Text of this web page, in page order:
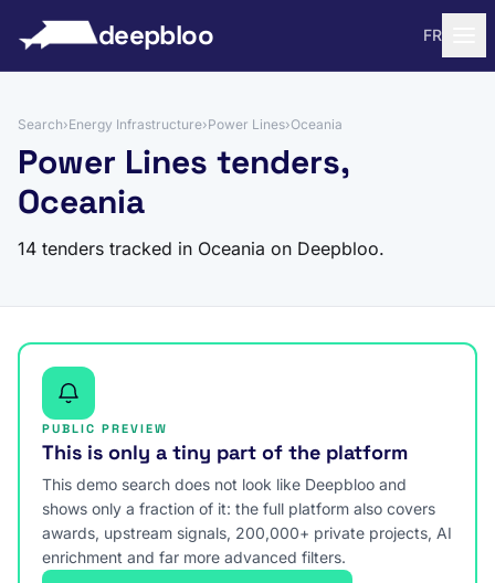
deepbloo FR
Search›Energy Infrastructure›Power Lines›Oceania
Power Lines tenders,
Oceania
14 tenders tracked in Oceania on Deepbloo.
PUBLIC PREVIEW
This is only a tiny part of the platform
This demo search does not look like Deepbloo and
shows only a fraction of it: the full platform also covers
awards, upstream signals, 200,000+ private projects, AI
enrichment and far more advanced filters.